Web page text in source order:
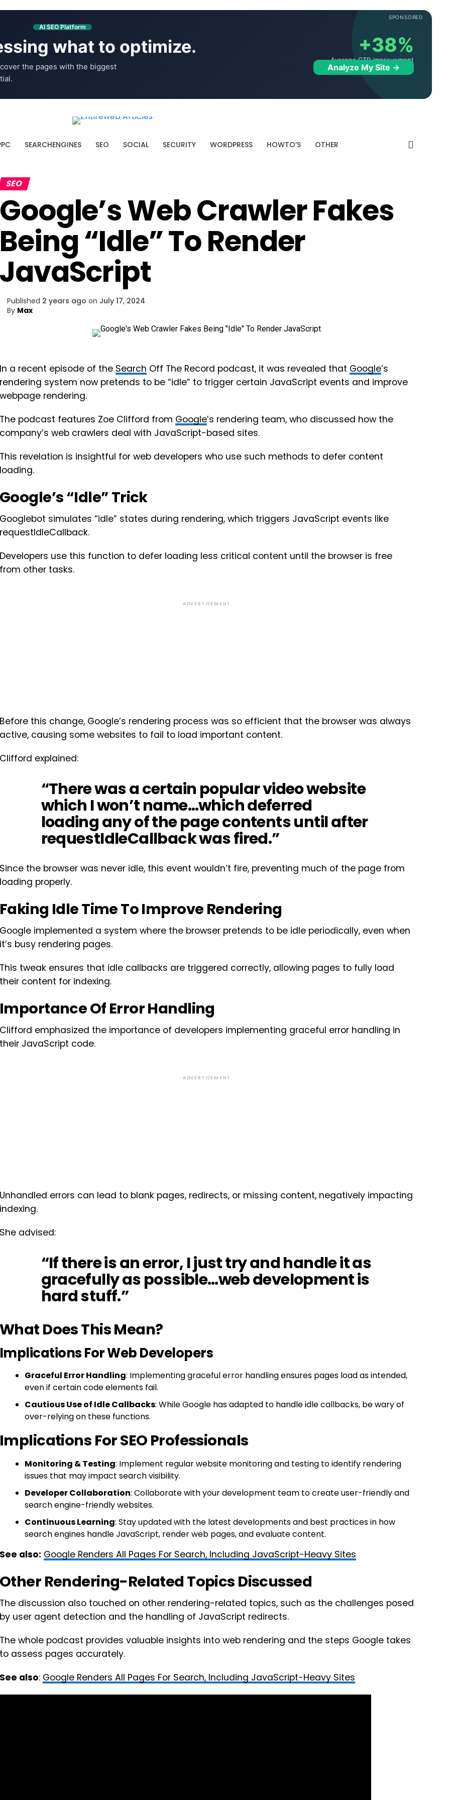
SPONSORED
AI SEO Platform
what to optimize.
the pages with the biggest
+38%
Average CTR improvement
Analyze My Site →
SEARCHENGINES SEO SOCIAL SECURITY WORDPRESS HOWTO’S OTHER
SEO
Google’s Web Crawler Fakes
Being “Idle” To Render
JavaScript
Published 2 years ago on July 17, 2024
By Max
In a recent episode of the Search Off The Record podcast, it was revealed that Google’s
rendering system now pretends to be “idle” to trigger certain JavaScript events and improve
webpage rendering.
The podcast features Zoe Clifford from Google’s rendering team, who discussed how the
company’s web crawlers deal with JavaScript-based sites.
This revelation is insightful for web developers who use such methods to defer content
loading.
Google’s “Idle” Trick
Googlebot simulates “idle” states during rendering, which triggers JavaScript events like
requestIdleCallback.
Developers use this function to defer loading less critical content until the browser is free
from other tasks.
ADVERTISEMENT
Before this change, Google’s rendering process was so efficient that the browser was always
active, causing some websites to fail to load important content.
Clifford explained:
“There was a certain popular video website
which I won’t name…which deferred
loading any of the page contents until after
requestIdleCallback was fired.”
Since the browser was never idle, this event wouldn’t fire, preventing much of the page from
loading properly.
Faking Idle Time To Improve Rendering
Google implemented a system where the browser pretends to be idle periodically, even when
it’s busy rendering pages.
This tweak ensures that idle callbacks are triggered correctly, allowing pages to fully load
their content for indexing.
Importance Of Error Handling
Clifford emphasized the importance of developers implementing graceful error handling in
their JavaScript code.
ADVERTISEMENT
Unhandled errors can lead to blank pages, redirects, or missing content, negatively impacting
indexing.
She advised:
“If there is an error, I just try and handle it as
gracefully as possible…web development is
hard stuff.”
What Does This Mean?
Implications For Web Developers
Graceful Error Handling: Implementing graceful error handling ensures pages load as intended,
even if certain code elements fail.
Cautious Use of Idle Callbacks: While Google has adapted to handle idle callbacks, be wary of
over-relying on these functions.
Implications For SEO Professionals
Monitoring & Testing: Implement regular website monitoring and testing to identify rendering
issues that may impact search visibility.
Developer Collaboration: Collaborate with your development team to create user-friendly and
search engine-friendly websites.
Continuous Learning: Stay updated with the latest developments and best practices in how
search engines handle JavaScript, render web pages, and evaluate content.
See also: Google Renders All Pages For Search, Including JavaScript-Heavy Sites
Other Rendering-Related Topics Discussed
The discussion also touched on other rendering-related topics, such as the challenges posed
by user agent detection and the handling of JavaScript redirects.
The whole podcast provides valuable insights into web rendering and the steps Google takes
to assess pages accurately.
See also: Google Renders All Pages For Search, Including JavaScript-Heavy Sites